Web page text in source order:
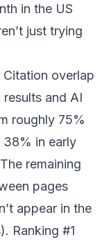
in the US
just trying
overlap
results and AI
roughly 75%
38% in early
remaining
pages
appear in the
). Ranking #1